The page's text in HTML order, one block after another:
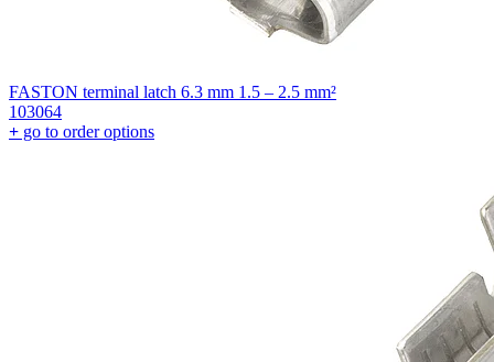
FASTON terminal latch 6.3 mm 1.5 – 2.5 mm²
103064
+ go to order options